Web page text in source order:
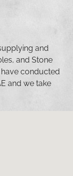
and
and Stone
conducted
and we take